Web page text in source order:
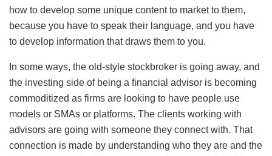
how to develop some unique content to market to them,
because you have to speak their language, and you have
to develop information that draws them to you.
In some ways, the old-style stockbroker is going away, and
the investing side of being a financial advisor is becoming
commoditized as firms are looking to have people use
models or SMAs or platforms. The clients working with
advisors are going with someone they connect with. That
connection is made by understanding who they are and the